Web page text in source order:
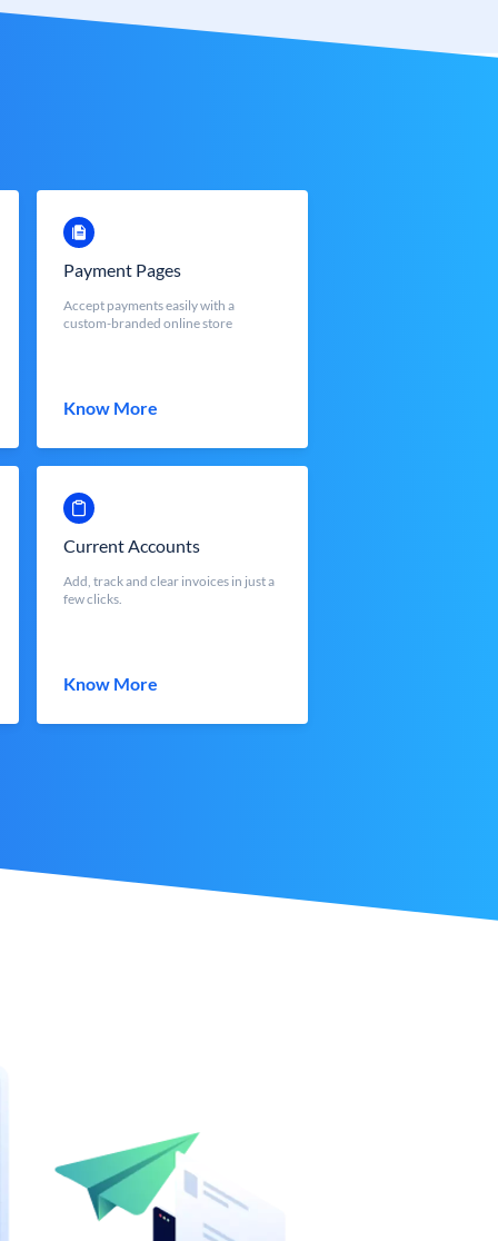
Payment Pages
Accept payments easily with a
custom-branded online store
Know More
Current Accounts
Add, track and clear invoices in just a
few clicks.
Know More